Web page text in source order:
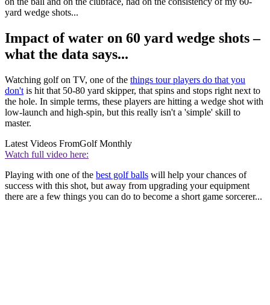
yard wedge shots...
Impact of water on 60 yard wedge shots –
what the data says...
Watching golf on TV, one of the things tour players do that you
don't is hit that 50-80 yard skipper, that spins and stops right next to
the hole. In simple terms, these players are hitting a wedge shot with
low-launch and high-spin, but this really isn't a 'simple' skill to
master.
Latest Videos FromGolf Monthly
Watch full video here:
Playing with one of the best golf balls will help your chances of
success with this shot, but away from upgrading your equipment
there are a few things you can do to become a short game sorcerer...